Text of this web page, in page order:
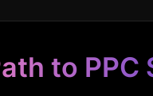
to PPC